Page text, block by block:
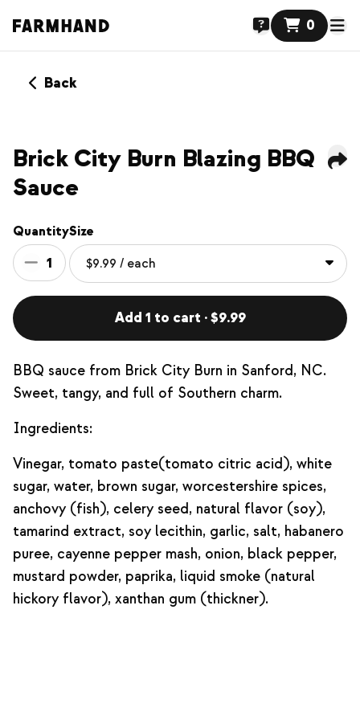
0
Back
NEW
Brick City Burn Blazing BBQ
Sauce
Quantity
1
Size
Add 1 to cart · $9.99
BBQ sauce from Brick City Burn in Sanford, NC.
Sweet, tangy, and full of Southern charm.
Ingredients:
Vinegar, tomato paste(tomato citric acid), white
sugar, water, brown sugar, worcestershire spices,
anchovy (fish), celery seed, natural flavor (soy),
tamarind extract, soy lecithin, garlic, salt, habanero
puree, cayenne pepper mash, onion, black pepper,
mustard powder, paprika, liquid smoke (natural
hickory flavor), xanthan gum (thickner).